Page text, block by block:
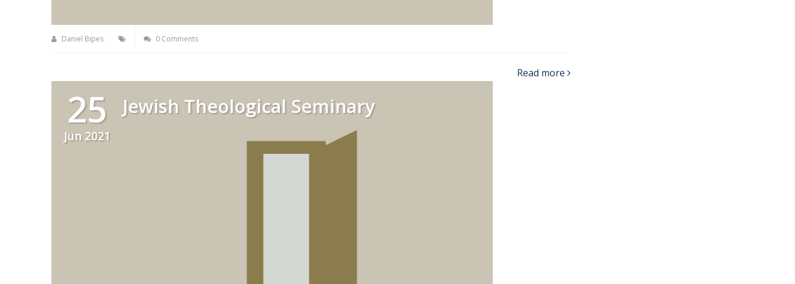
Daniel Bipes 0 Comments
Read more
25
Jun 2021
Jewish Theological Seminary